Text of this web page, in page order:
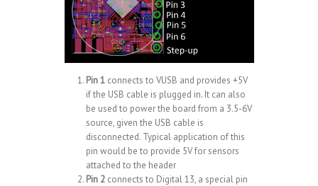
Pin 1connects to VUSB and provides +5V
if the USB cable is plugged in. It can also
be used to power the board from a 3.5-6V
source, given the USB cable is
disconnected. Typical application of this
pin would be to provide 5V for sensors
attached to the header
Pin 2connects to Digital 13, a special pin